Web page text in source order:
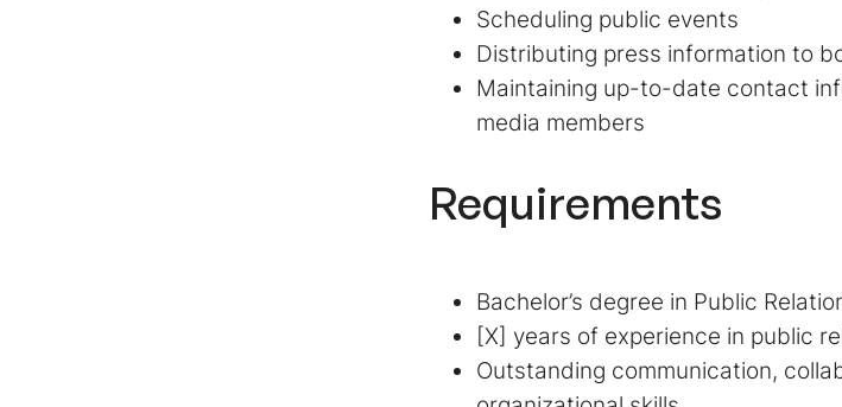
Scheduling public events
Distributing press information to
Maintaining up-to-date contact
media members
Requirements
Bachelor’s degree in Public
[X] years of experience in public
Outstanding communication,